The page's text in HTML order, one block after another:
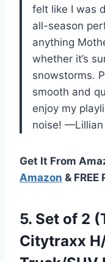
felt like I was
all-season
anything
whether it’s
snowstorms.
smooth and
enjoy my
noise! —Lillian
Get It From
Amazon &
5. Set of 2
Citytraxx